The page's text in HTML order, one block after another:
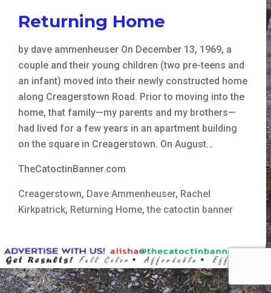
Returning Home
by dave ammenheuser On December 13, 1969, a
couple and their young children (two pre-teens and
an infant) moved into their newly constructed home
along Creagerstown Road. Prior to moving into the
home, that family—my parents and my brothers—
had lived for a few years in an apartment building
on the square in Creagerstown. On August…
TheCatoctinBanner.com
Creagerstown, Dave Ammenheuser, Rachel
Kirkpatrick, Returning Home,the catoctin banner